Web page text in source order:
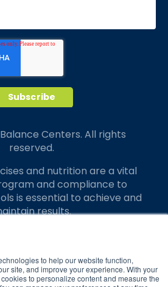
to help our website function,
site, and improve your experience. With your
to personalize content and measure the
Centers. All rights
reserved.
and nutrition are a vital
and compliance to
is essential to achieve and
results.
success for your child.